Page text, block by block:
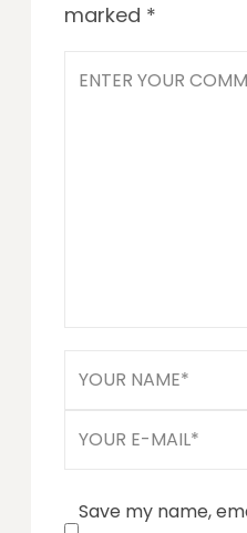
marked *
Save my name,